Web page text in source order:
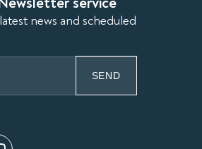
news and scheduled
SEND